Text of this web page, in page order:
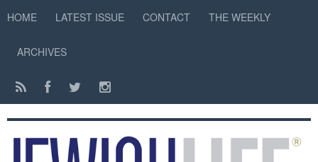
HOME LATEST ISSUE CONTACT THE WEEKLY
ARCHIVES